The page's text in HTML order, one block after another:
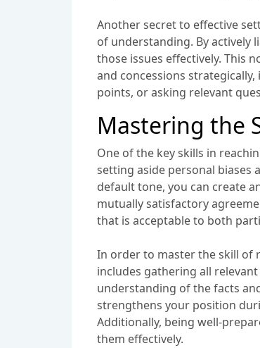
Another secret to effective
of understanding. By actively
those issues effectively. This
and concessions
points, or asking relevant
Mastering the
One of the key skills in
setting aside personal biases
default tone, you can create
mutually satisfactory
that is acceptable to both
In order to master the skill of
includes gathering all
understanding of the facts
strengthens your position
Additionally, being well-
them effectively.